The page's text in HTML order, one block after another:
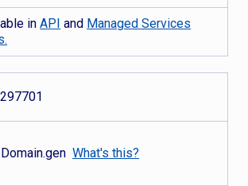
inAPI and Managed Services
What's this?